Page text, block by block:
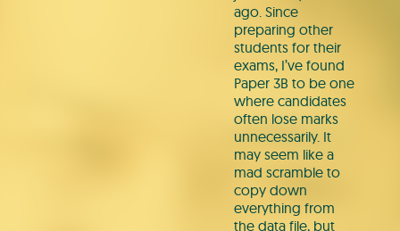
ago. Since
preparing other
students for their
exams, I’ve found
Paper 3B to be one
where candidates
often lose marks
unnecessarily. It
may seem like a
mad scramble to
copy down
everything from
the data file, but